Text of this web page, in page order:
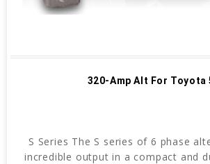
320-Amp Alt For Toyota
S Series The S series of 6 phase
incredible output in a compact and